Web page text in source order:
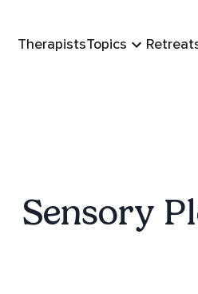
TherapistsTopics
Sensory